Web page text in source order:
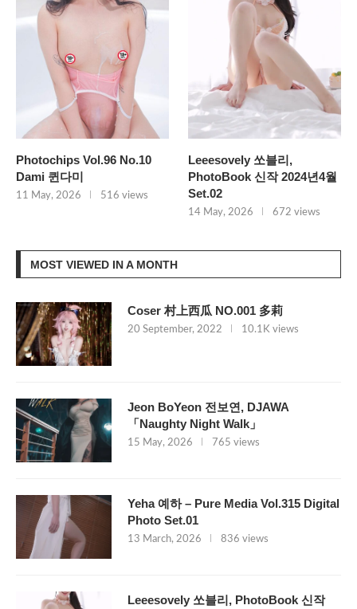
Photochips Vol.96 No.10
Dami 퀸다미
11 May, 2026 516 views
Leeesovely 쏘블리,
PhotoBook 신작 2024년4월
Set.02
14 May, 2026 672 views
MOST VIEWED IN A MONTH
Coser 村上西瓜 NO.001 多莉
20 September, 2022 10.1K views
Jeon BoYeon 전보연, DJAWA
「Naughty Night Walk」
15 May, 2026 765 views
Yeha 예하 – Pure Media Vol.315 Digital
Photo Set.01
13 March, 2026 836 views
Leeesovely 쏘블리, PhotoBook 신작